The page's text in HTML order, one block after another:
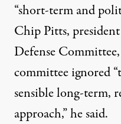
“short-term and
Chip Pitts,
Defense
committee ignored
sensible long-term,
approach,” he said.